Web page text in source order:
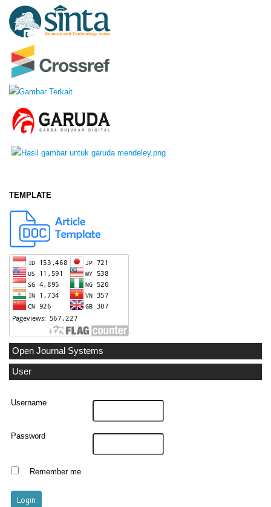
TEMPLATE
Open Journal Systems
User
Username
Password
Remember me